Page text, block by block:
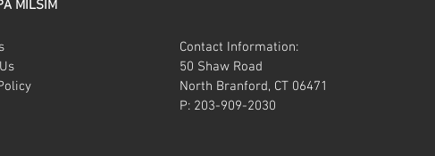
MILSIM
Contact Information:
50 Shaw Road
North Branford, CT 06471
P: 203-909-2030